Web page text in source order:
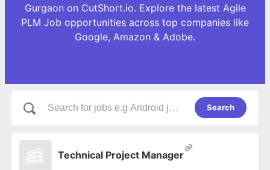
Gurgaon on CutShort.io. Explore the latest Agile
PLM Job opportunities across top companies like
Google, Amazon & Adobe.
Search
Technical Project Manager